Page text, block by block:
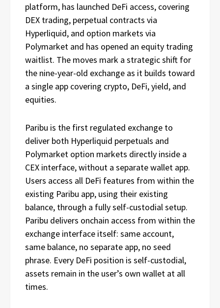
platform, has launched DeFi access, covering
DEX trading, perpetual contracts via
Hyperliquid, and option markets via
Polymarket and has opened an equity trading
waitlist. The moves mark a strategic shift for
the nine-year-old exchange as it builds toward
a single app covering crypto, DeFi, yield, and
equities.
Paribu is the first regulated exchange to
deliver both Hyperliquid perpetuals and
Polymarket option markets directly inside a
CEX interface, without a separate wallet app.
Users access all DeFi features from within the
existing Paribu app, using their existing
balance, through a fully self-custodial setup.
Paribu delivers onchain access from within the
exchange interface itself: same account,
same balance, no separate app, no seed
phrase. Every DeFi position is self-custodial,
assets remain in the user’s own wallet at all
times.